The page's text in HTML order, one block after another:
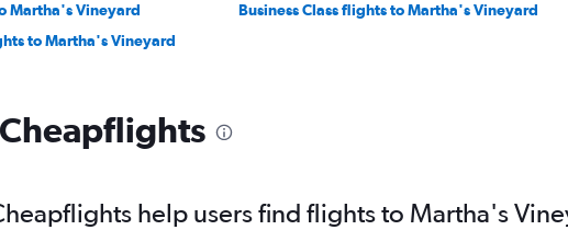
Martha's Vineyard Business Class flights to Martha's Vineyard
to Martha's Vineyard
help users find flights to Martha's